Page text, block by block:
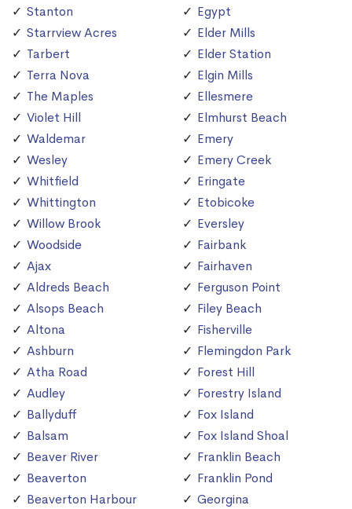
Stanton
Starrview Acres
Tarbert
Terra Nova
The Maples
Violet Hill
Waldemar
Wesley
Whitfield
Whittington
Willow Brook
Woodside
Ajax
Aldreds Beach
Alsops Beach
Altona
Ashburn
Atha Road
Audley
Ballyduff
Balsam
Beaver River
Beaverton
Beaverton Harbour
Egypt
Elder Mills
Elder Station
Elgin Mills
Ellesmere
Elmhurst Beach
Emery
Emery Creek
Eringate
Etobicoke
Eversley
Fairbank
Fairhaven
Ferguson Point
Filey Beach
Fisherville
Flemingdon Park
Forest Hill
Forestry Island
Fox Island
Fox Island Shoal
Franklin Beach
Franklin Pond
Georgina